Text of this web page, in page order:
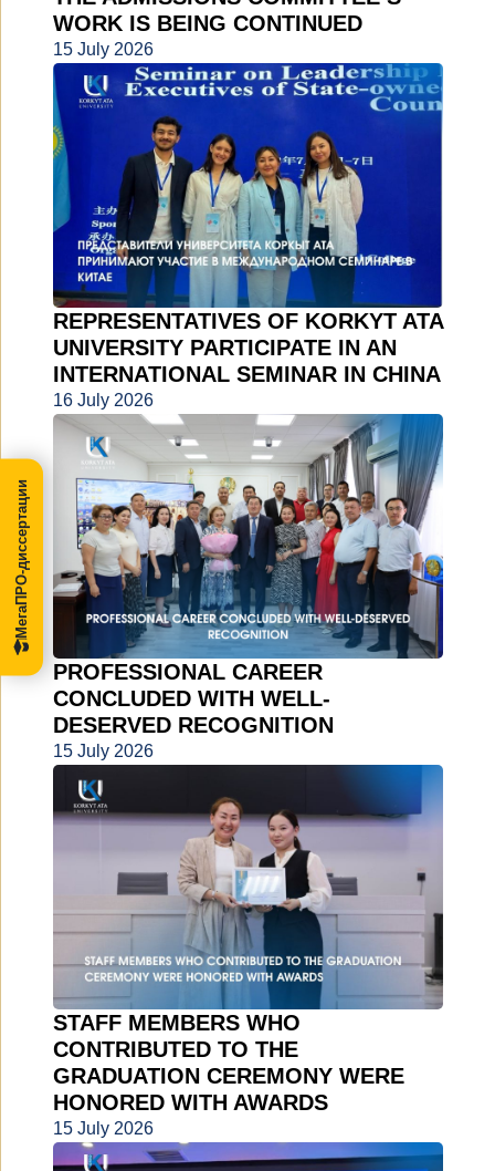
WORK IS BEING CONTINUED
15 July 2026
REPRESENTATIVES OF KORKYT ATA
UNIVERSITY PARTICIPATE IN AN
INTERNATIONAL SEMINAR IN CHINA
16 July 2026
PROFESSIONAL CAREER
CONCLUDED WITH WELL-
DESERVED RECOGNITION
15 July 2026
STAFF MEMBERS WHO
CONTRIBUTED TO THE
GRADUATION CEREMONY WERE
HONORED WITH AWARDS
15 July 2026
МегаПРО-диссертации